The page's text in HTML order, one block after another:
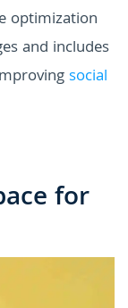
optimization
and includes
social
for